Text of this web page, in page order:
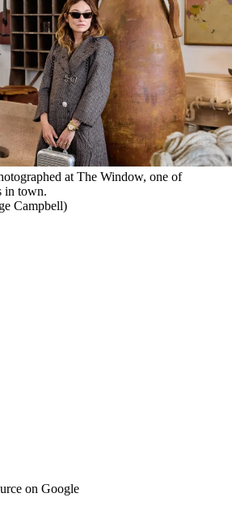
at The Window, one of
in town.
Campbell)
on Google